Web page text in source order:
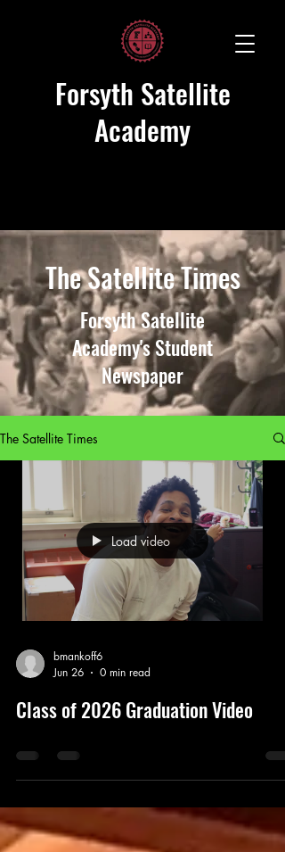
Forsyth Satellite
Academy
The Satellite Times
Forsyth Satellite
Academy's Student
Newspaper
The Satellite Times
Load video
bmankoff6
Jun 26
0 min read
Class of 2026 Graduation Video